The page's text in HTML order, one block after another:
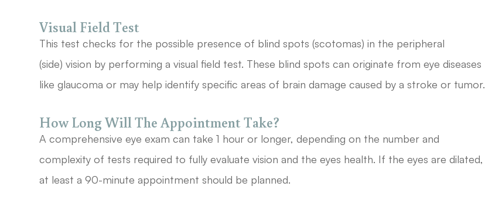
Visual Field Test
This test checks for the possible presence of blind spots (scotomas) in the peripheral
(side) vision by performing a visual field test. These blind spots can originate from eye diseases
like glaucoma or may help identify specific areas of brain damage caused by a stroke or tumor.
How Long Will The Appointment Take?
A comprehensive eye exam can take 1 hour or longer, depending on the number and
complexity of tests required to fully evaluate vision and the eyes health. If the eyes are dilated,
at least a 90-minute appointment should be planned.